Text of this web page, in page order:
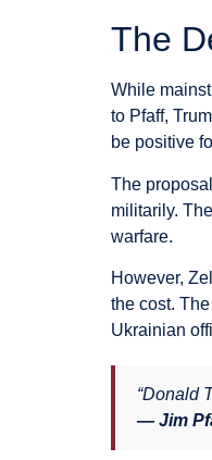
The
While
to Pfaff,
be positive
The
militarily.
warfare.
However,
the cost.
Ukrainian
“Donald
— Jim